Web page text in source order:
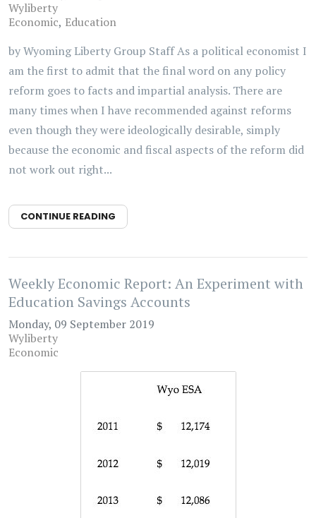
Wyliberty
Economic Education
by Wyoming Liberty Group Staff As a political economist I
am the first to admit that the final word on any policy
reform goes to facts and impartial analysis. There are
many times when I have recommended against reforms
even though they were ideologically desirable, simply
because the economic and fiscal aspects of the reform did
not work out right...
CONTINUE READING
Weekly Economic Report: An Experiment with
Education Savings Accounts
Monday, 09 September 2019
Wyliberty
Economic